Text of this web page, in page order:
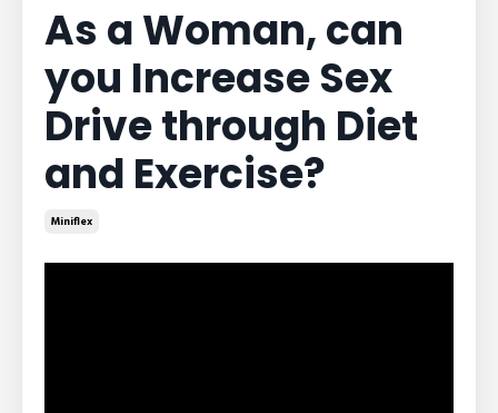
As a Woman, can
you Increase Sex
Drive through Diet
and Exercise?
Miniflex